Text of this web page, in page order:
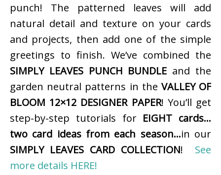
punch! The patterned leaves will add
natural detail and texture on your cards
and projects, then add one of the simple
greetings to finish. We’ve combined the
SIMPLY LEAVES PUNCH BUNDLE and the
garden neutral patterns in the VALLEY OF
BLOOM 12×12 DESIGNER PAPER! You’ll get
step-by-step tutorials for EIGHT cards…
two card ideas from each season…in our
SIMPLY LEAVES CARD COLLECTION! See
more details HERE!